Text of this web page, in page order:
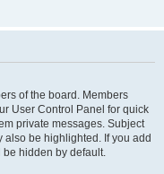
of the board. Members
User Control Panel for quick
private messages. Subject
also be highlighted. If you add
be hidden by default.